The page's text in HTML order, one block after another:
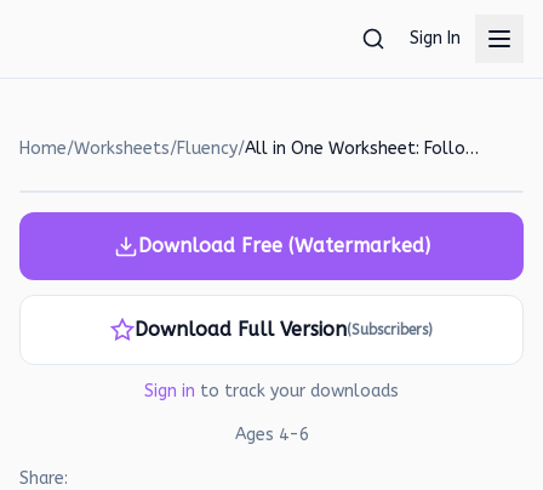
Sign In
Home/Worksheets/Fluency/ All in One Worksheet: Following Instructions and Sentence Building
Download Free (Watermarked)
Download Full Version(Subscribers)
Sign in to track your downloads
Ages 4-6
Share: